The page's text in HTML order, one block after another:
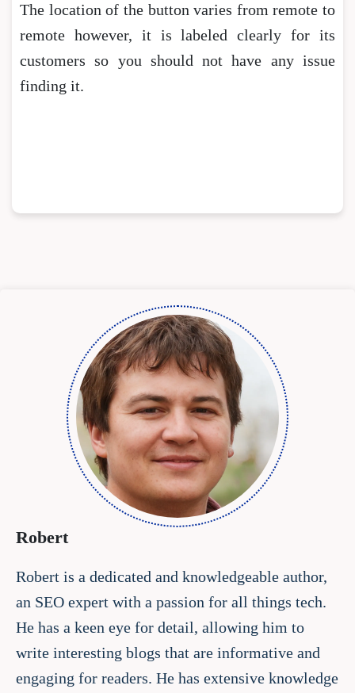
The location of the button varies from remote to
remote however, it is labeled clearly for its
customers so you should not have any issue
finding it.
Robert
Robert is a dedicated and knowledgeable author,
an SEO expert with a passion for all things tech.
He has a keen eye for detail, allowing him to
write interesting blogs that are informative and
engaging for readers. He has extensive knowledge